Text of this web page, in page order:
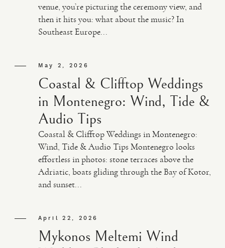
venue, you’re picturing the ceremony view, and
then it hits you: what about the music? In
Southeast Europe...
May 2, 2026
Coastal & Clifftop Weddings
in Montenegro: Wind, Tide &
Audio Tips
Coastal & Clifftop Weddings in Montenegro:
Wind, Tide & Audio Tips Montenegro looks
effortless in photos: stone terraces above the
Adriatic, boats gliding through the Bay of Kotor,
and sunset...
April 22, 2026
Mykonos Meltemi Wind